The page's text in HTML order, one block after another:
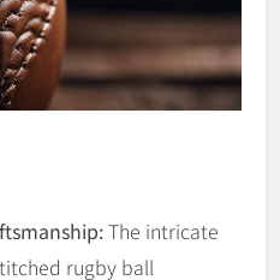
The intricate
rugby ball